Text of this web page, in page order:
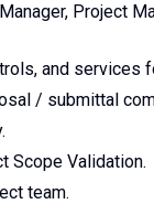
Project
and services
/ submittal
Scope Validation.
team.